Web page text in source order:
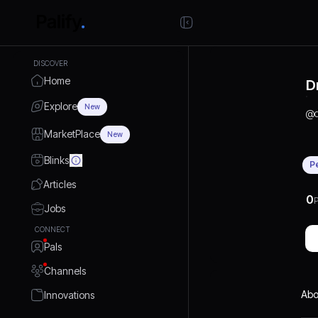
DISCOVER
Home
Explore New
MarketPlace New
Blinks
Articles
Jobs
CONNECT
Pals
Channels
Innovations
@
0